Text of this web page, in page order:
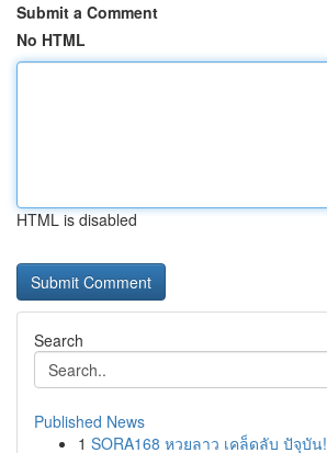
Submit a Comment
No HTML
HTML is disabled
Search
Published News
1 SORA168 หวยลาว เคล็ดลับ ปัจุบัน!